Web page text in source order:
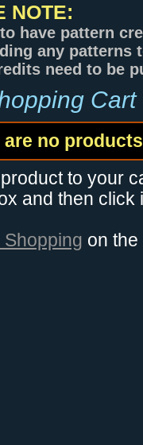
NOTE:
have pattern
any patterns
need to be
Cart
are no
to your
and then click
on